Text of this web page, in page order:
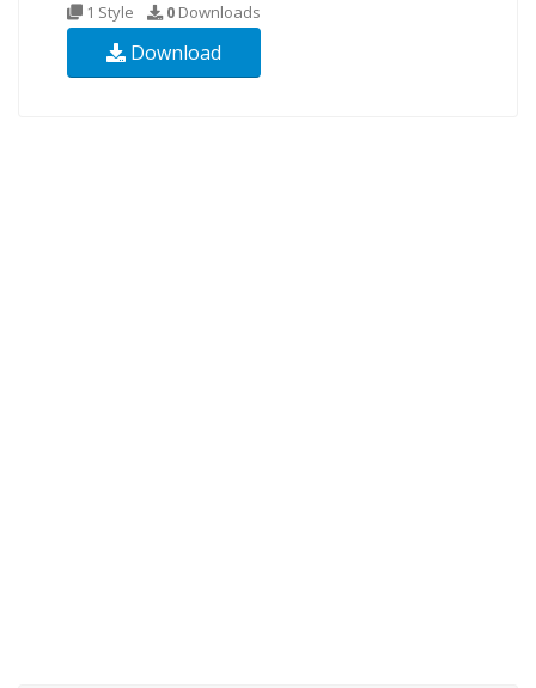
1 Style 0 Downloads
Download